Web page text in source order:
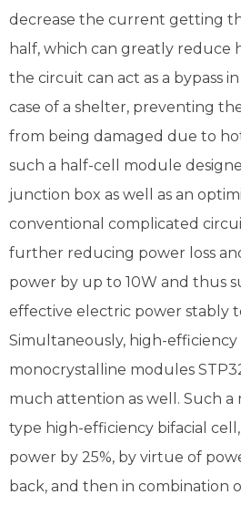
decrease the current getting
half, which can greatly reduce
the circuit can act as a bypass
case of a shelter, preventing
from being damaged due to
such a half-cell module
junction box as well as an
conventional complicated
further reducing power loss
power by up to 10W and thus
effective electric power stably
Simultaneously, high-efficiency
monocrystalline modules
much attention as well. Such a
type high-efficiency bifacial
power by 25%, by virtue of
back, and then in combination